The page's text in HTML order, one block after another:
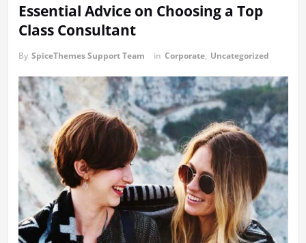
Essential Advice on Choosing a Top
Class Consultant
By SpiceThemes Support Team in Corporate, Uncategorized